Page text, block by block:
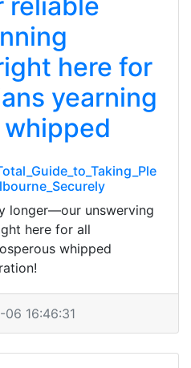
here for
yearning
longer—our unswerving
here for all
whipped
16:46:31